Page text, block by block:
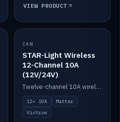
VIEW PRODUCT
IN STOCK
CAN
STAR-Light Wireless
12-Channel 10A
(12V/24V)
Twelve-channel 10A wireless controller with Matter, integrates with Victron.
12× 10A
Matter
Victron